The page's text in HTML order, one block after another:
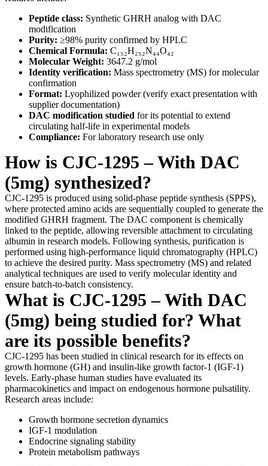
Peptide class: Synthetic GHRH analog with DAC
modification
Purity: ≥98% purity confirmed by HPLC
Chemical Formula: C₁₅₂H₂₅₂N₄₄O₄₂
Molecular Weight: 3647.2 g/mol
Identity verification: Mass spectrometry (MS) for molecular
confirmation
Format: Lyophilized powder (verify exact presentation with
supplier documentation)
DAC modification studied for its potential to extend
circulating half-life in experimental models
Compliance: For laboratory research use only
How is CJC-1295 – With DAC
(5mg) synthesized?
CJC-1295 is produced using solid-phase peptide synthesis (SPPS),
where protected amino acids are sequentially coupled to generate the
modified GHRH fragment. The DAC component is chemically
linked to the peptide, allowing reversible attachment to circulating
albumin in research models. Following synthesis, purification is
performed using high-performance liquid chromatography (HPLC)
to achieve the desired purity. Mass spectrometry (MS) and related
analytical techniques are used to verify molecular identity and
ensure batch-to-batch consistency.
What is CJC-1295 – With DAC
(5mg) being studied for? What
are its possible benefits?
CJC-1295 has been studied in clinical research for its effects on
growth hormone (GH) and insulin-like growth factor-1 (IGF-1)
levels. Early-phase human studies have evaluated its
pharmacokinetics and impact on endogenous hormone pulsatility.
Research areas include:
Growth hormone secretion dynamics
IGF-1 modulation
Endocrine signaling stability
Protein metabolism pathways